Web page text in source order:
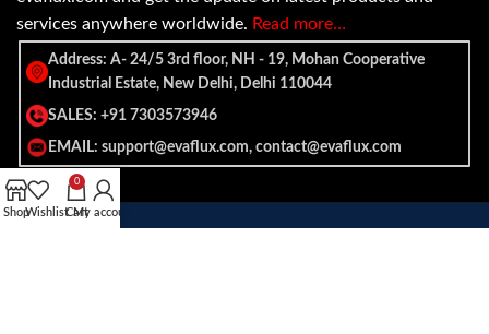
services anywhere worldwide. Read more…
Address: A- 24/5 3rd floor, NH - 19, Mohan Cooperative
Industrial Estate, New Delhi, Delhi 110044
SALES: +91 7303573946
EMAIL: support@evaflux.com, contact@evaflux.com
ShopWishlist
0
Cart
My account